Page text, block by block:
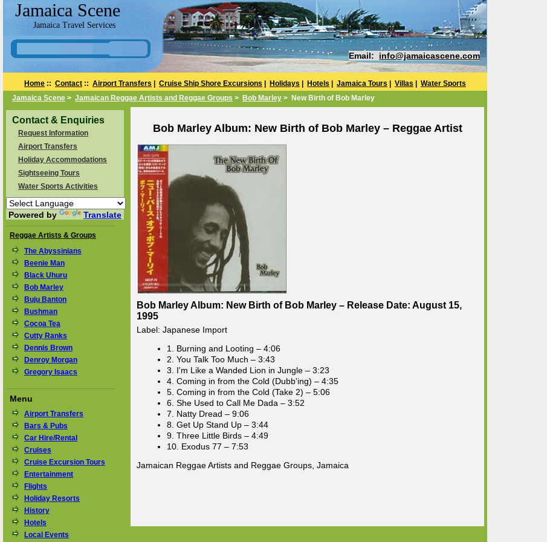
Jamaica Scene
Jamaica Travel Services
Email: info@jamaicascene.com
Home :: Contact :: Airport Transfers Cruise Ship Shore Excursions Holidays Hotels Jamaica Tours Villas
Water Sports
Jamaica Scene > Jamaican Reggae Artists and Reggae Groups > Bob Marley > New Birth of Bob Marley
Contact & Enquiries
Request Information
Airport Transfers
Holiday Accommodations
Sightseeing Tours
Water Sports Activities
Powered by Translate
Reggae Artists & Groups
The Abyssinians
Beenie Man
Black Uhuru
Bob Marley
Buju Banton
Bushman
Cocoa Tea
Cutty Ranks
Dennis Brown
Denroy Morgan
Gregory Isaacs
Menu
Airport Transfers
Bars & Pubs
Car Hire/Rental
Cruises
Cruise Excursion Tours
Entertainment
Flights
Holiday Resorts
History
Hotels
Local Events
Bob Marley Album: New Birth of Bob Marley – Reggae Artist
Bob Marley Album: New Birth of Bob Marley – Release Date: August 15,
1995
Label: Japanese Import
1. Burning and Looting – 4:06
2. You Talk Too Much – 3:43
3. I'm Like a Wanded Lion in Jungle – 3:23
4. Coming in from the Cold (Dubb'ing) – 4:35
5. Coming in from the Cold (Take 2) – 5:06
6. She Used to Call Me Dada – 3:52
7. Natty Dread – 9:06
8. Get Up Stand Up – 3:44
9. Three Little Birds – 4:49
10. Exodus 77 – 7:53
Jamaican Reggae Artists and Reggae Groups, Jamaica